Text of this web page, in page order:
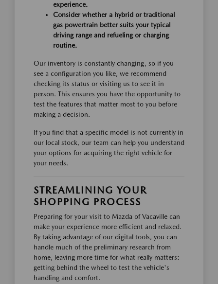
experience.
Consider whether a hybrid or traditional
gas powertrain better suits your typical
driving range and refueling or charging
routine.
Our inventory is constantly changing, so if you
see a configuration you like, we recommend
checking its status or visiting us to see it in
person. This ensures you have the opportunity to
test the features that matter most to you before
making a decision.
If you find that a specific model is not currently in
our local stock, our team can help you understand
your options for acquiring the right vehicle for
your needs.
STREAMLINING YOUR
SHOPPING PROCESS
Preparing for your visit to Mazda of Vacaville can
make your experience more efficient and relaxed.
By taking advantage of our digital tools, you can
handle much of the preliminary research from
home, leaving more time for what really matters:
getting behind the wheel to test the vehicle's
handling and comfort.